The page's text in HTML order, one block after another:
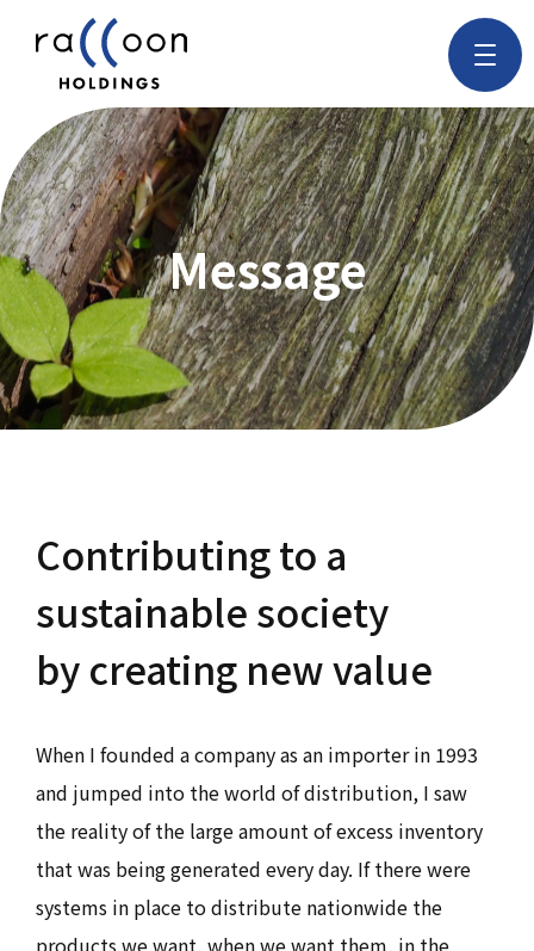
Message
Contributing to a
sustainable society
by creating new value
When I founded a company as an importer in 1993
and jumped into the world of distribution, I saw
the reality of the large amount of excess inventory
that was being generated every day. If there were
systems in place to distribute nationwide the
products we want, when we want them, in the